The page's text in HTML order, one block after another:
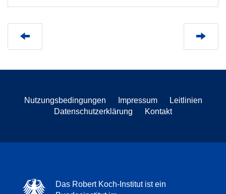
Nutzungsbedingungen Impressum
Leitlinien
Datenschutzerklärung
Kontakt
Das Robert Koch-Institut ist ein